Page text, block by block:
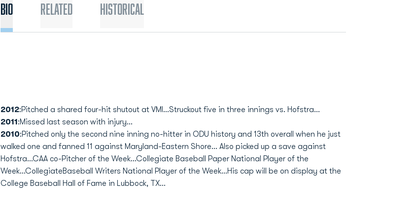
Bio Related Historical
2012:Pitched a shared four-hit shutout at VMI...Struckout five in three innings vs. Hofstra...
2011:Missed last season with injury...
2010:Pitched only the second nine inning no-hitter in ODU history and 13th overall when he just
walked one and fanned 11 against Maryland-Eastern Shore... Also picked up a save against
Hofstra...CAA co-Pitcher of the Week...Collegiate Baseball Paper National Player of the
Week...CollegiateBaseball Writers National Player of the Week...His cap will be on display at the
College Baseball Hall of Fame in Lubbock, TX...